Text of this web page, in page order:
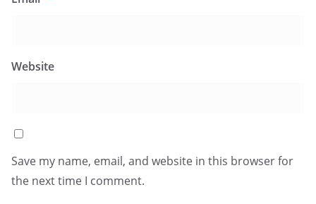
Website
Save my name, email, and website in this browser for
the next time I comment.